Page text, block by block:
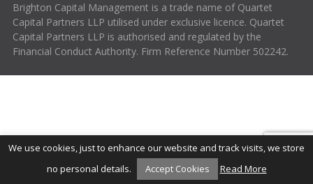
Brighton Capital Management is a trade name of Quartet
Capital Partners LLP utilised under exclusive licence. Quartet
Capital Partners LLP is authorised and regulated by the
Financial Conduct Authority. Firm Reference Number 502242.
We use cookies, just to enhance our website and track visits, we store
no personal details.
Accept Cookies Read More